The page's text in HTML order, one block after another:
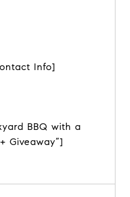
Info]
BBQ with a
Giveaway”]